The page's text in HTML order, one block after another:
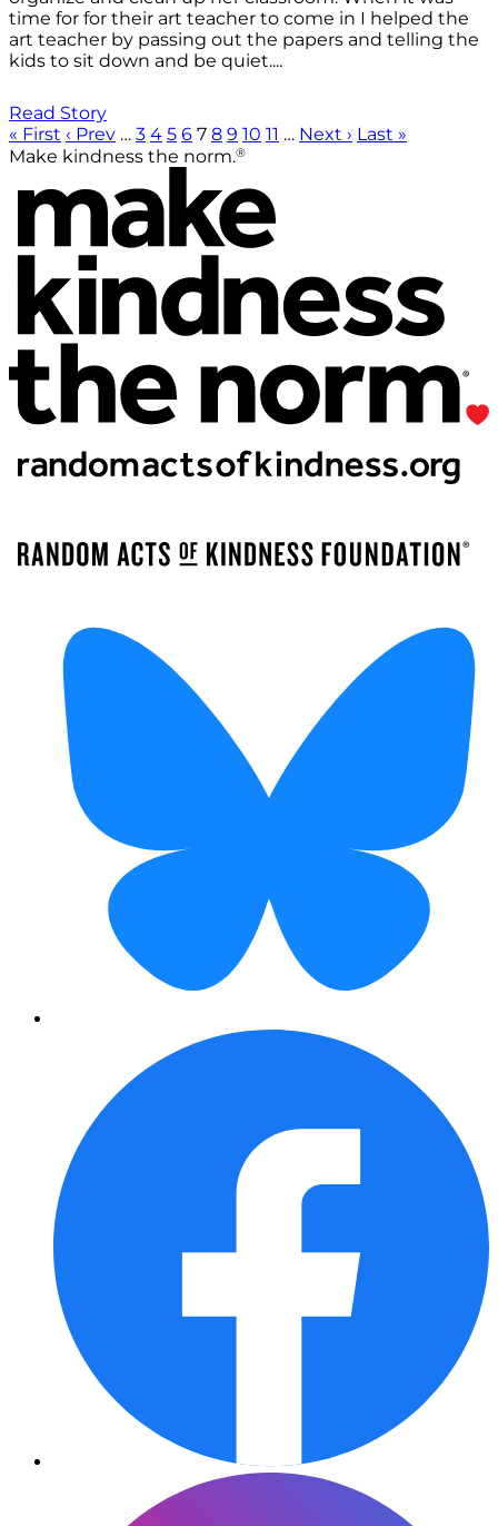
time for for their art teacher to come in I helped the
art teacher by passing out the papers and telling the
kids to sit down and be quiet....
Read Story
« First ‹ Prev … 3 4 5 6 7 8 9 10 11 … Next › Last »
Make kindness the norm.®